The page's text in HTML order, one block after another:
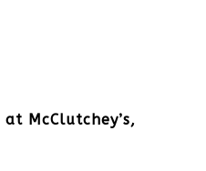
McClutchey’s,